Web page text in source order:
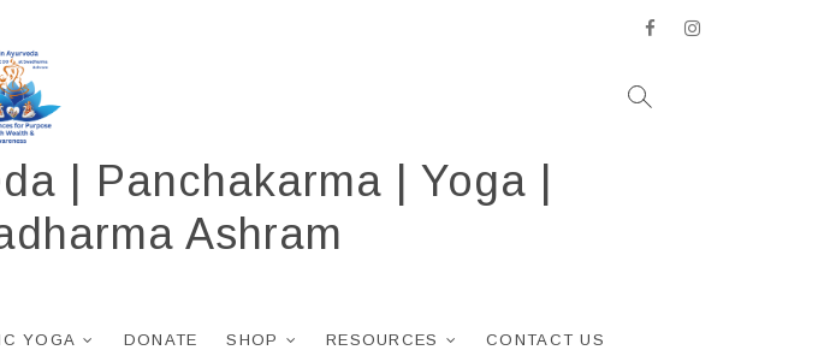
facebookinstagram
| Panchakarma | Yoga |
Ashram
YOGA DONATE SHOP RESOURCES CONTACT US